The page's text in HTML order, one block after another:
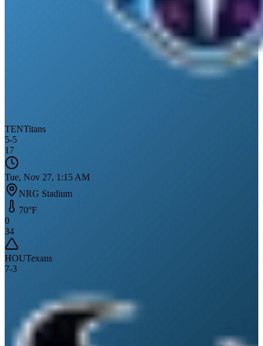
TENTitans
5-5
17
Tue, Nov 27, 1:15 AM
NRG Stadium
70°F
0
34
HOUTexans
7-3